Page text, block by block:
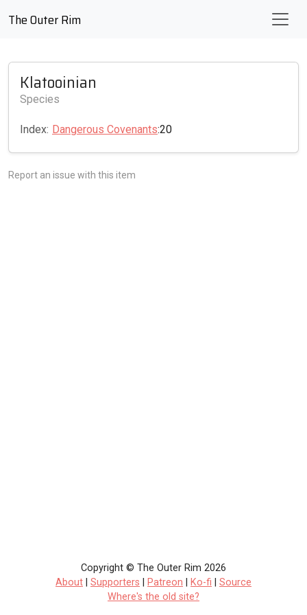
The Outer Rim
Klatooinian
Species
Index: Dangerous Covenants:20
Report an issue with this item
Copyright © The Outer Rim 2026
About
Supporters Patreon Ko-fi
Source
Where's the old site?